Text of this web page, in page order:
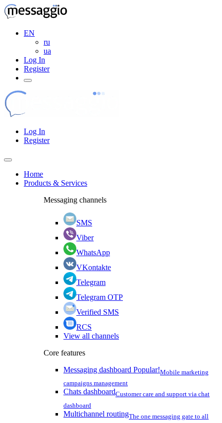
EN
ru
ua
Log In
Register
Log In
Register
Home
Products & Services
Messaging channels
SMS
Viber
WhatsApp
VKontakte
Telegram
Telegram OTP
Verified SMS
RCS
View all channels
Core features
Messaging dashboard Popular!Mobile marketing
campaigns management
Chats dashboardCustomer care and support via chat
dashboard
Multichannel routingThe one messaging gate to all